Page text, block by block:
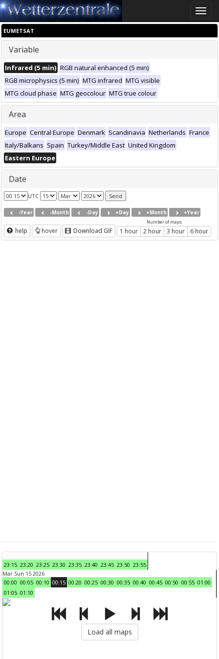
Toggle
EUMETSAT
Variable
Infrared (5 min) RGB natural enhanced (5 min)
RGB microphysics (5 min) MTG infrared MTG visible
MTG cloud phase MTG geocolour MTG true colour
Area
Europe Central Europe Denmark Scandinavia Netherlands France
Italy/Balkans Spain Turkey/Middle East United Kingdom
Eastern Europe
Date
UTC
-Year -Month -Day +Day +Month +Year
help hover Download GIF
Number of maps
1 hour 2 hour 3 hour 6 hour
23:15 23:20 23:25 23:30 23:35 23:40 23:45 23:50 23:55
Mar Sun 15 2026
00:00 00:05 00:10 00:15 00:20 00:25 00:30 00:35 00:40 00:45 00:50 00:55 01:00
01:05 01:10
Load all maps